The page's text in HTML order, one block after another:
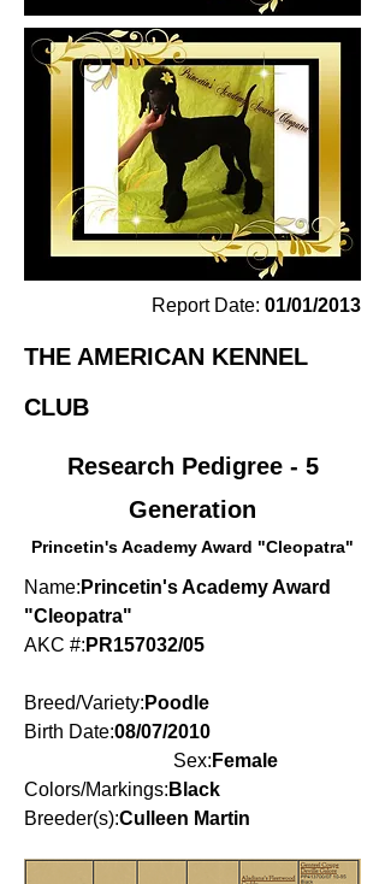
Report Date: 01/01/2013
THE AMERICAN KENNEL
CLUB
Research Pedigree - 5
Generation
Princetin's Academy Award "Cleopatra"
Name: Princetin's Academy Award
"Cleopatra"
AKC #: PR157032/05
Breed/Variety: Poodle
Birth Date:08/07/2010
Sex: Female
Colors/Markings: Black
Breeder(s):Culleen Martin